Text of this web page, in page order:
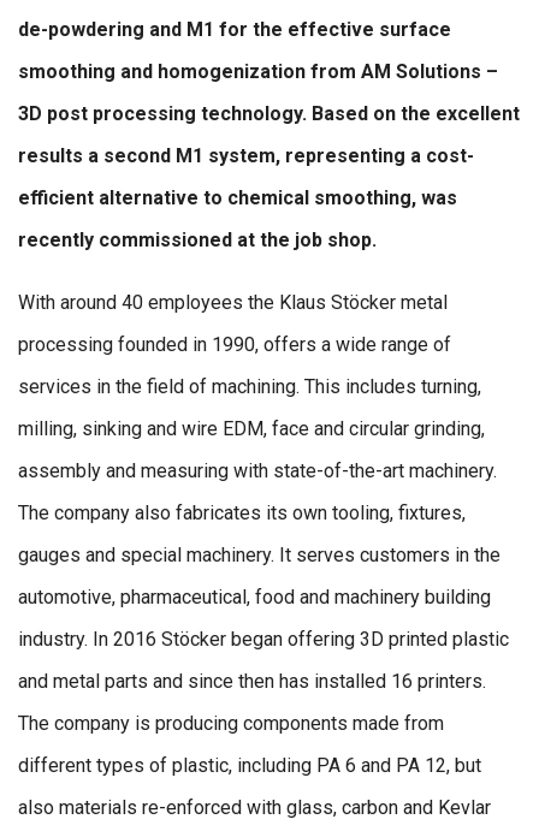
de-powdering and M1 for the effective surface
smoothing and homogenization from AM Solutions –
3D post processing technology. Based on the excellent
results a second M1 system, representing a cost-
efficient alternative to chemical smoothing, was
recently commissioned at the job shop.
With around 40 employees the Klaus Stöcker metal
processing founded in 1990, offers a wide range of
services in the field of machining. This includes turning,
milling, sinking and wire EDM, face and circular grinding,
assembly and measuring with state-of-the-art machinery.
The company also fabricates its own tooling, fixtures,
gauges and special machinery. It serves customers in the
automotive, pharmaceutical, food and machinery building
industry. In 2016 Stöcker began offering 3D printed plastic
and metal parts and since then has installed 16 printers.
The company is producing components made from
different types of plastic, including PA 6 and PA 12, but
also materials re-enforced with glass, carbon and Kevlar